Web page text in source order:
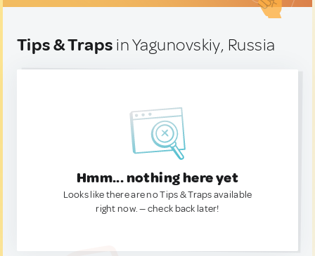
Tips & Traps in Yagunovskiy, Russia
Hmm... nothing here yet
Looks like there are no Tips & Traps available
right now. — check back later!